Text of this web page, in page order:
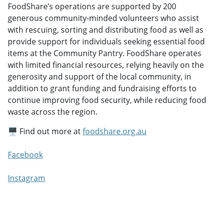
FoodShare’s operations are supported by 200
generous community-minded volunteers who assist
with rescuing, sorting and distributing food as well as
provide support for individuals seeking essential food
items at the Community Pantry. FoodShare operates
with limited financial resources, relying heavily on the
generosity and support of the local community, in
addition to grant funding and fundraising efforts to
continue improving food security, while reducing food
waste across the region.
🖥️ Find out more atfoodshare.org.au
Facebook
Instagram